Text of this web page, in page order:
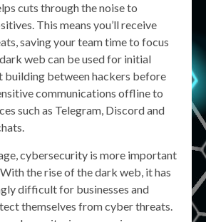
cuts through the noise to
This means you’ll receive
saving your team time to focus
web can be used for initial
building between hackers before
communications offline to
such as Telegram, Discord and
cybersecurity is more important
the rise of the dark web, it has
difficult for businesses and
themselves from cyber threats.